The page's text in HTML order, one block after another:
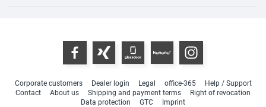
Corporate customers Dealer login Legal office-365
Help / Support
Contact
About us Shipping and payment terms
Right of revocation
Data protection
GTC Imprint